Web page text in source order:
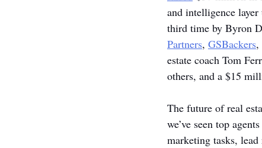
and intelligence
third time by Byron
Partners, GSBackers,
estate coach Tom
others, and a $15
The future of real
we’ve seen top
marketing tasks,